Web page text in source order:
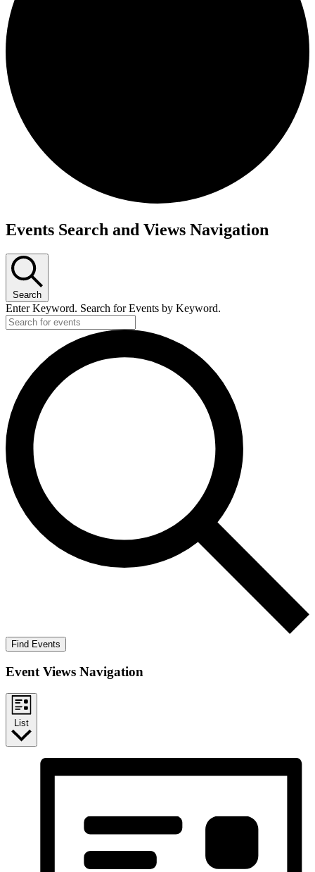
Events
Events Search and Views Navigation
Search
Enter Keyword. Search for Events by Keyword.
Find Events
Event Views Navigation
List